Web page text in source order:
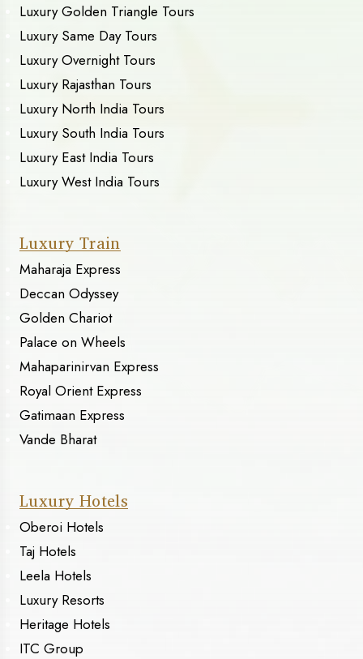
Luxury Golden Triangle Tours
Luxury Same Day Tours
Luxury Overnight Tours
Luxury Rajasthan Tours
Luxury North India Tours
Luxury South India Tours
Luxury East India Tours
Luxury West India Tours
Luxury Train
Maharaja Express
Deccan Odyssey
Golden Chariot
Palace on Wheels
Mahaparinirvan Express
Royal Orient Express
Gatimaan Express
Vande Bharat
Luxury Hotels
Oberoi Hotels
Taj Hotels
Leela Hotels
Luxury Resorts
Heritage Hotels
ITC Group